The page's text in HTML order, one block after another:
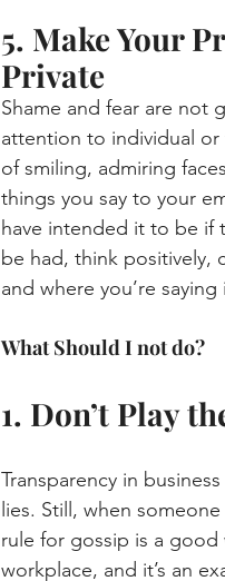
5. Make Your
Private
Shame and fear are not
attention to individual or
of smiling, admiring
things you say to your
have intended it to be if
be had, think positively,
and where you’re saying
What Should I not do?
1. Don’t Play
Transparency in
lies. Still, when
rule for gossip is a
workplace, and it’s an